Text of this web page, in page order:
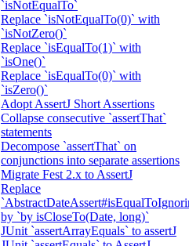
`isNotEqualTo`
Replace `isNotEqualTo(0)` with
`isNotZero()`
Replace `isEqualTo(1)` with
`isOne()`
Replace `isEqualTo(0)` with
`isZero()`
Adopt AssertJ Short Assertions
Collapse consecutive `assertThat`
statements
Decompose `assertThat` on
conjunctions into separate assertions
Migrate Fest 2.x to AssertJ
Replace
by `by isCloseTo(Date, long)`
JUnit `assertArrayEquals` to assertJ